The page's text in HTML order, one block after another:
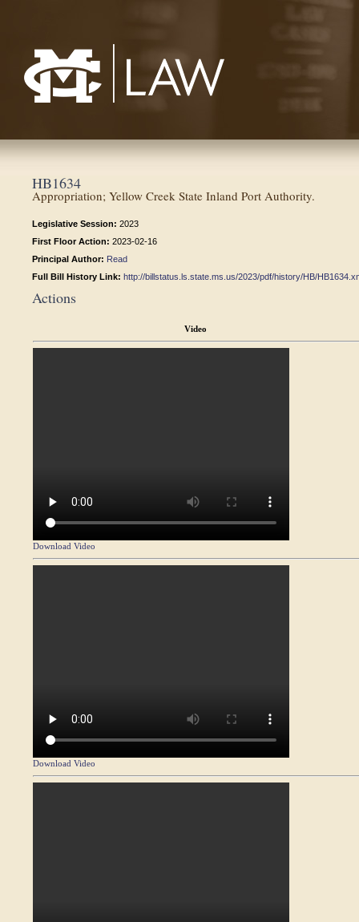
HB1634
Appropriation; Yellow Creek State Inland Port Authority.
Legislative Session: 2023
First Floor Action: 2023-02-16
Principal Author: Read
Full Bill History Link: http://billstatus.ls.state.ms.us/2023/pdf/history/HB/
Actions
Video
Download Video
Download Video